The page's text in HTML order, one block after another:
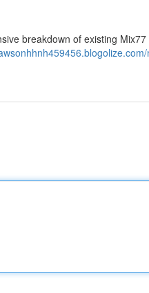
breakdown of existing Mix77